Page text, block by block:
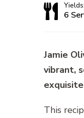
Yields:
6
Jamie
vibrant,
This